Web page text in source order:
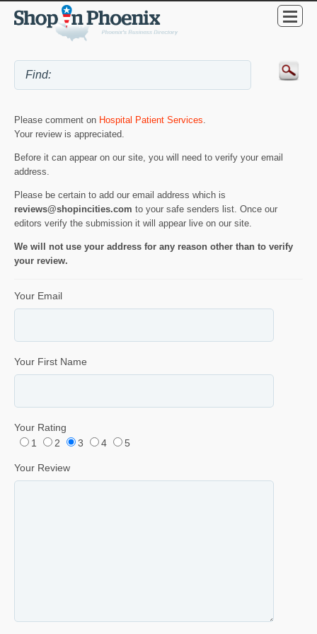
Please comment on Hospital Patient Services.
Your review is appreciated.
Before it can appear on our site, you will need to verify your email
address.
Please be certain to add our email address which is
reviews@shopincities.com to your safe senders list. Once our
editors verify the submission it will appear live on our site.
We will not use your address for any reason other than to verify
your review.
Your Email
Your First Name
Your Rating
1
2 3 4 5
Your Review